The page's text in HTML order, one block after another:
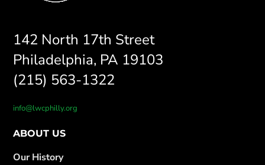
142 North 17th Street
Philadelphia, PA 19103
(215) 563-1322
info@lwcphilly.org
ABOUT US
Our History